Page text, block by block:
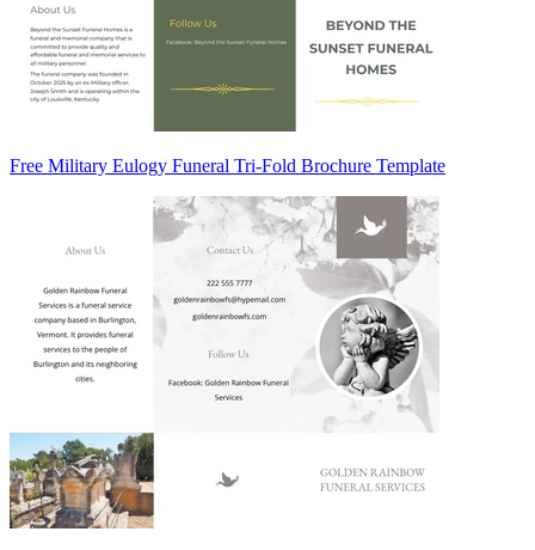
Free Military Eulogy Funeral Tri-Fold Brochure Template